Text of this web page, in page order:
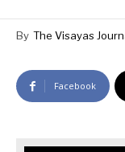
By The Visayas
Facebook